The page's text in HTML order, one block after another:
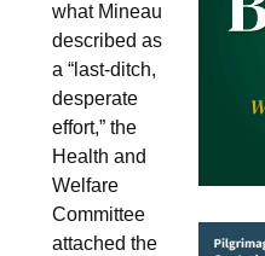
what Mineau
described as
a “last-ditch,
desperate
effort,” the
Health and
Welfare
Committee
attached the